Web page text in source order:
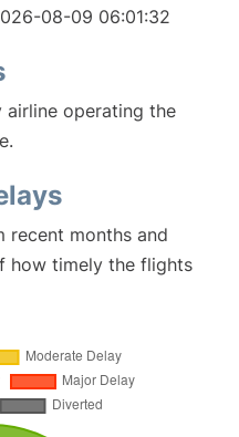
08-09 06:01:32
airline operating the
recent months and
how timely the flights